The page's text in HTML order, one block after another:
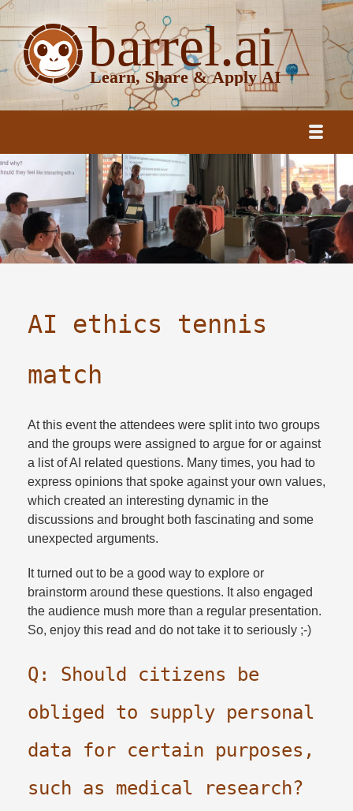
AI ethics tennis
match
At this event the attendees were split into two groups
and the groups were assigned to argue for or against
a list of AI related questions. Many times, you had to
express opinions that spoke against your own values,
which created an interesting dynamic in the
discussions and brought both fascinating and some
unexpected arguments.​
It turned out to be a good way to explore or
brainstorm around these questions. It also engaged
the audience mush more than a regular presentation.
So, enjoy this read and do not take it to seriously ;-)
Q: Should citizens be
obliged to supply personal
data for certain purposes,
such as medical research?